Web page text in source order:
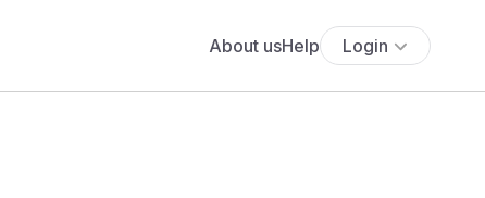
About usHelp Login